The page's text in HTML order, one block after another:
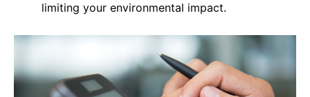
limiting your environmental impact.